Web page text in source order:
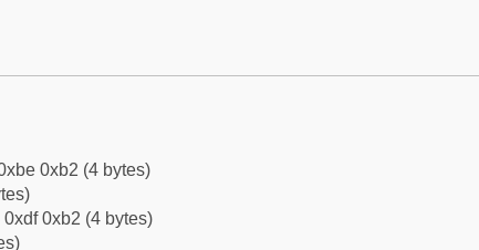
0xb2 (4 bytes)
0xb2 (4 bytes)